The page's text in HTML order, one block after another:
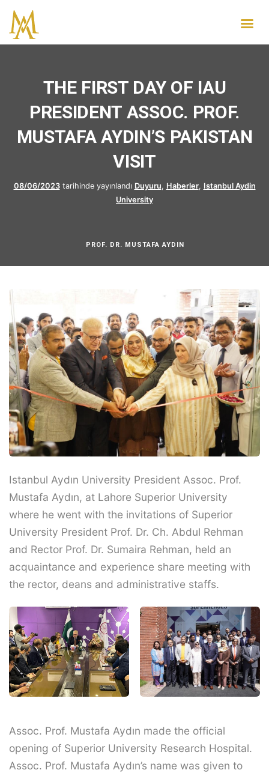
THE FIRST DAY OF IAU
PRESIDENT ASSOC. PROF.
MUSTAFA AYDIN’S PAKISTAN
VISIT
08/06/2023tarihinde yayınlandı Duyuru, Haberler, Istanbul Aydin
University
PROF. DR. MUSTAFA AYDIN
Istanbul Aydın University President Assoc. Prof.
Mustafa Aydın, at Lahore Superior University
where he went with the invitations of Superior
University President Prof. Dr. Ch. Abdul Rehman
and Rector Prof. Dr. Sumaira Rehman, held an
acquaintance and experience share meeting with
the rector, deans and administrative staffs.
Assoc. Prof. Mustafa Aydın made the official
opening of Superior University Research Hospital.
Assoc. Prof. Mustafa Aydın’s name was given to